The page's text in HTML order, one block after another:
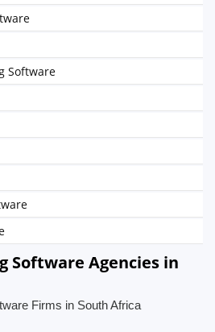
Software
Software Agencies in
Firms in South Africa